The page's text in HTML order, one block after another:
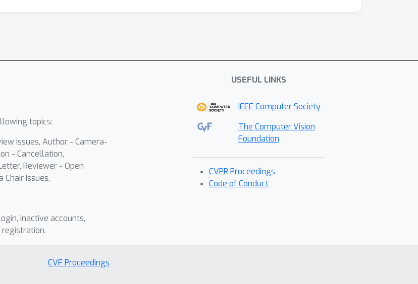
topics:
Issues, Author - Camera-
- Cancellation,
Reviewer - Open
Chair Issues,
inactive accounts,
USEFUL LINKS
IEEE Computer Society
The Computer Vision
Foundation
CVPR Proceedings
Code of Conduct
CVF Proceedings